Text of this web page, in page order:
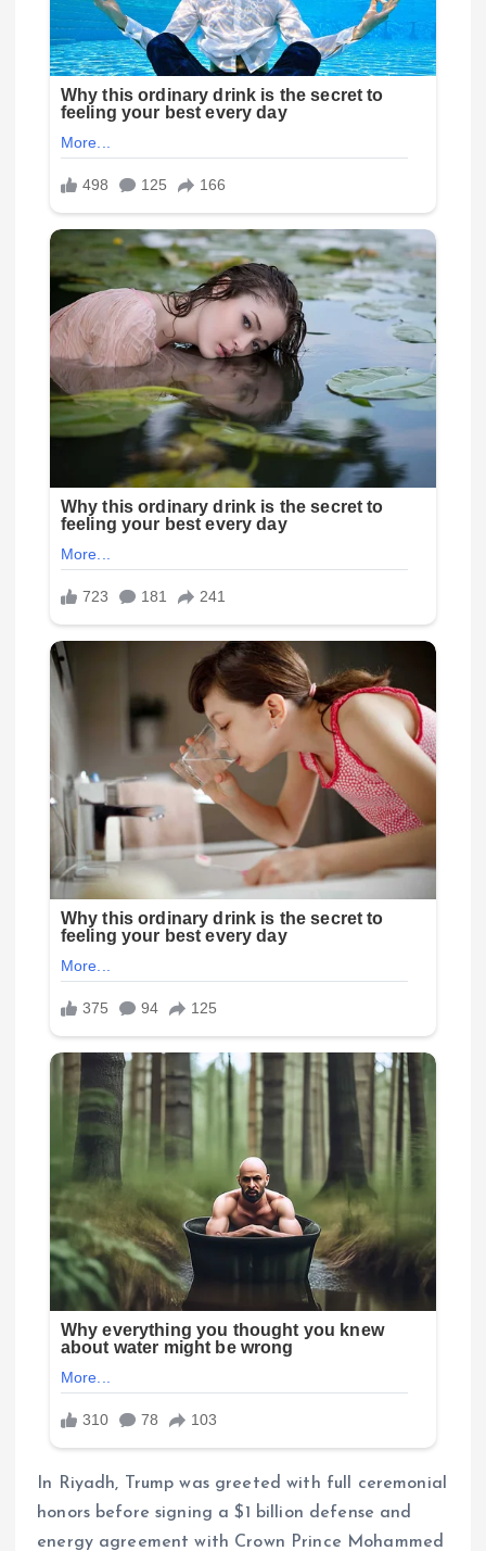
In Riyadh, Trump was greeted with full ceremonial
honors before signing a $1 billion defense and
energy agreement with Crown Prince Mohammed